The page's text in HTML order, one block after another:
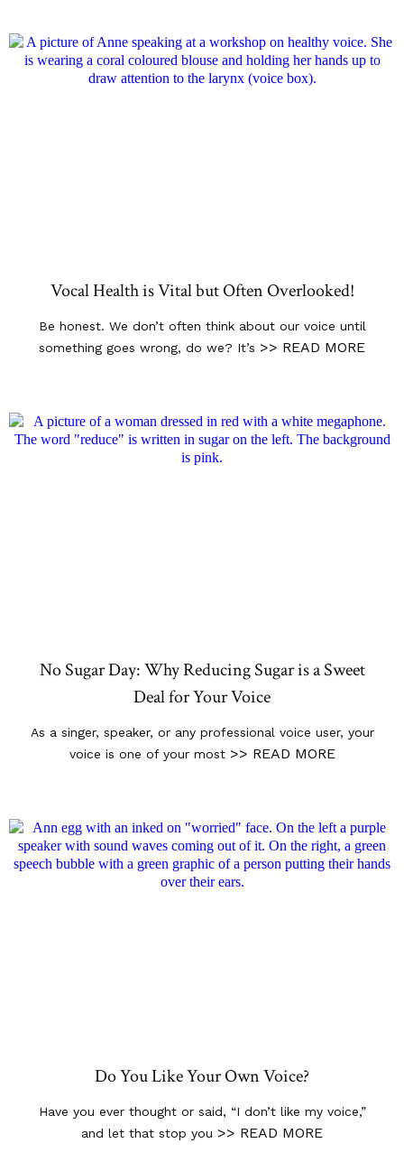
Vocal Health is Vital but Often Overlooked!
Be honest. We don’t often think about our voice until
something goes wrong, do we? It’s >> READ MORE
No Sugar Day: Why Reducing Sugar is a Sweet
Deal for Your Voice
As a singer, speaker, or any professional voice user, your
voice is one of your most >> READ MORE
Do You Like Your Own Voice?
Have you ever thought or said, “I don’t like my voice,”
and let that stop you >> READ MORE